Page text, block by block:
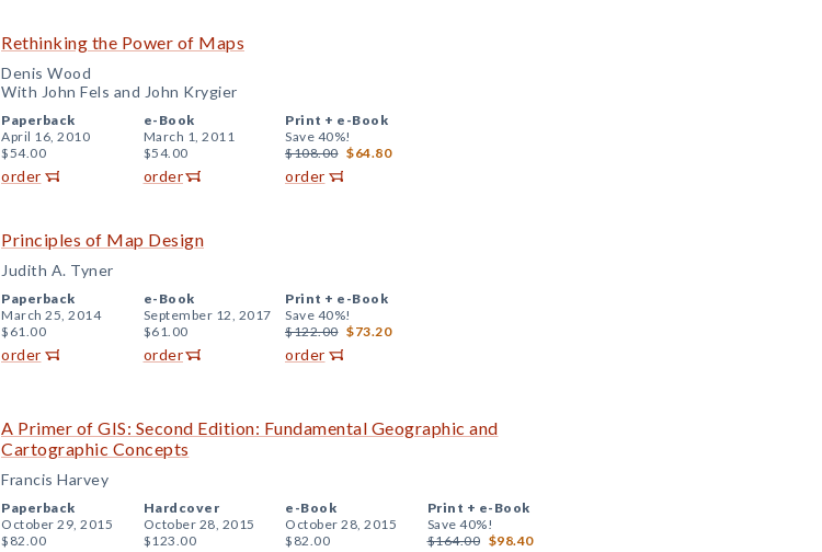
Rethinking the Power of Maps
Denis Wood
With John Fels and John Krygier
Paperback
April 16, 2010
$54.00
order
e-Book
March 1, 2011
$54.00
order
Print + e-Book
Save 40%!
$108.00 $64.80
order
Principles of Map Design
Judith A. Tyner
Paperback
March 25, 2014
$61.00
order
e-Book
September 12, 2017
$61.00
order
Print + e-Book
Save 40%!
$122.00 $73.20
order
A Primer of GIS: Second Edition: Fundamental Geographic and
Cartographic Concepts
Francis Harvey
Paperback
October 29, 2015
$82.00
Hardcover
October 28, 2015
$123.00
e-Book
October 28, 2015
$82.00
Print + e-Book
Save 40%!
$164.00 $98.40